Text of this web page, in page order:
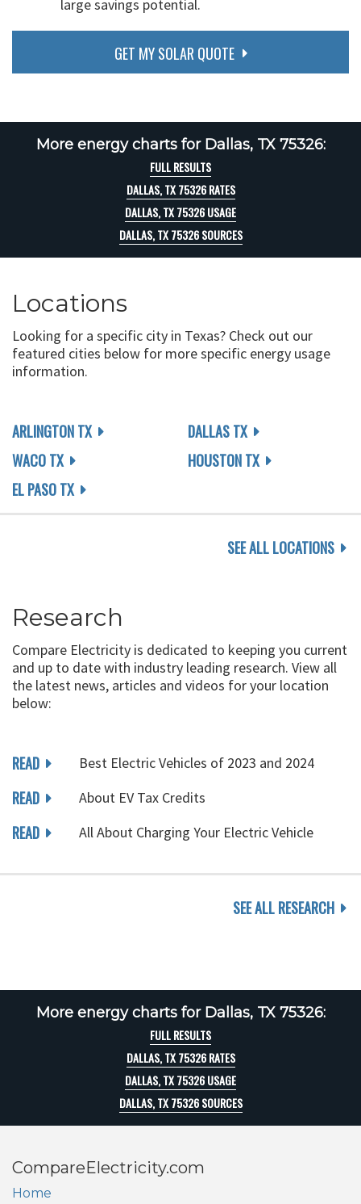
large savings potential.
GET MY SOLAR QUOTE
More energy charts for Dallas, TX 75326:
FULL RESULTS
DALLAS, TX 75326 RATES
DALLAS, TX 75326 USAGE
DALLAS, TX 75326 SOURCES
Locations
Looking for a specific city in Texas? Check out our
featured cities below for more specific energy usage
information.
ARLINGTON TX
WACO TX
EL PASO TX
DALLAS TX
HOUSTON TX
SEE ALL LOCATIONS
Research
Compare Electricity is dedicated to keeping you current
and up to date with industry leading research. View all
the latest news, articles and videos for your location
below:
READ Best Electric Vehicles of 2023 and 2024
READ About EV Tax Credits
READ All About Charging Your Electric Vehicle
SEE ALL RESEARCH
More energy charts for Dallas, TX 75326:
FULL RESULTS
DALLAS, TX 75326 RATES
DALLAS, TX 75326 USAGE
DALLAS, TX 75326 SOURCES
CompareElectricity.com
Home